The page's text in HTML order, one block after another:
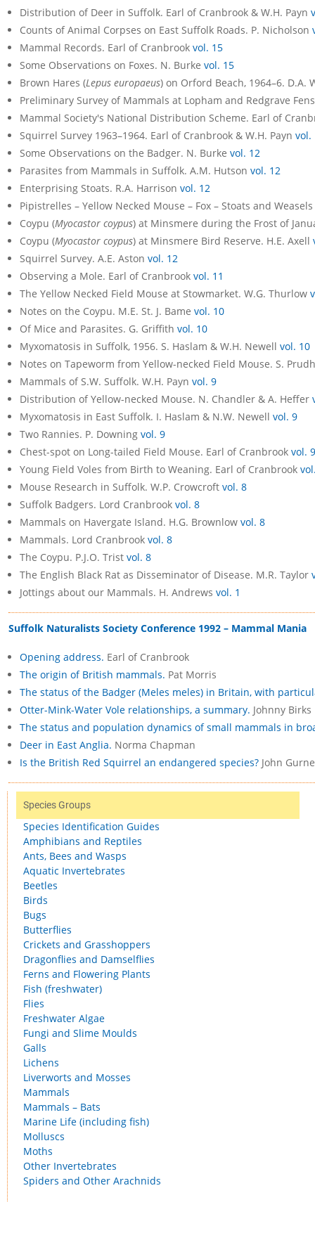
Distribution of Deer in Suffolk. Earl of Cranbrook & W.H. Payn
Counts of Animal Corpses on East Suffolk Roads. P. Nicholson
Mammal Records. Earl of Cranbrook vol. 15
Some Observations on Foxes. N. Burke vol. 15
Brown Hares (Lepus europaeus) on Orford Beach, 1964–6. D.A.
Preliminary Survey of Mammals at Lopham and Redgrave
Mammal Society's National Distribution Scheme. Earl of
Squirrel Survey 1963–1964. Earl of Cranbrook & W.H. Payn vol.
Some Observations on the Badger. N. Burke vol. 12
Parasites from Mammals in Suffolk. A.M. Hutson vol. 12
Enterprising Stoats. R.A. Harrison vol. 12
Pipistrelles – Yellow Necked Mouse – Fox – Stoats and
Coypu (Myocastor coypus) at Minsmere during the Frost of
Coypu (Myocastor coypus) at Minsmere Bird Reserve. H.E. Axell
Squirrel Survey. A.E. Aston vol. 12
Observing a Mole. Earl of Cranbrook vol. 11
The Yellow Necked Field Mouse at Stowmarket. W.G. Thurlow
Notes on the Coypu. M.E. St. J. Bame vol. 10
Of Mice and Parasites. G. Griffith vol. 10
Myxomatosis in Suffolk, 1956. S. Haslam & W.H. Newell vol. 10
Notes on Tapeworm from Yellow-necked Field Mouse. S.
Mammals of S.W. Suffolk. W.H. Payn vol. 9
Distribution of Yellow-necked Mouse. N. Chandler & A. Heffer
Myxomatosis in East Suffolk. I. Haslam & N.W. Newell vol. 9
Two Rannies. P. Downing vol. 9
Chest-spot on Long-tailed Field Mouse. Earl of Cranbrook vol. 9
Young Field Voles from Birth to Weaning. Earl of Cranbrook
Mouse Research in Suffolk. W.P. Crowcroft vol. 8
Suffolk Badgers. Lord Cranbrook vol. 8
Mammals on Havergate Island. H.G. Brownlow vol. 8
Mammals. Lord Cranbrook vol. 8
The Coypu. P.J.O. Trist vol. 8
The English Black Rat as Disseminator of Disease. M.R. Taylor
Jottings about our Mammals. H. Andrews vol. 1
Suffolk Naturalists Society Conference 1992 – Mammal Mania
Opening address. Earl of Cranbrook
The origin of British mammals. Pat Morris
The status of the Badger (Meles meles) in Britain, with
Otter-Mink-Water Vole relationships, a summary. Johnny Birks
The status and population dynamics of small mammals in
Deer in East Anglia. Norma Chapman
Is the British Red Squirrel an endangered species? John
Species Groups
Species Identification Guides
Amphibians and Reptiles
Ants, Bees and Wasps
Aquatic Invertebrates
Beetles
Birds
Bugs
Butterflies
Crickets and Grasshoppers
Dragonflies and Damselflies
Ferns and Flowering Plants
Fish (freshwater)
Flies
Freshwater Algae
Fungi and Slime Moulds
Galls
Lichens
Liverworts and Mosses
Mammals
Mammals – Bats
Marine Life (including fish)
Molluscs
Moths
Other Invertebrates
Spiders and Other Arachnids